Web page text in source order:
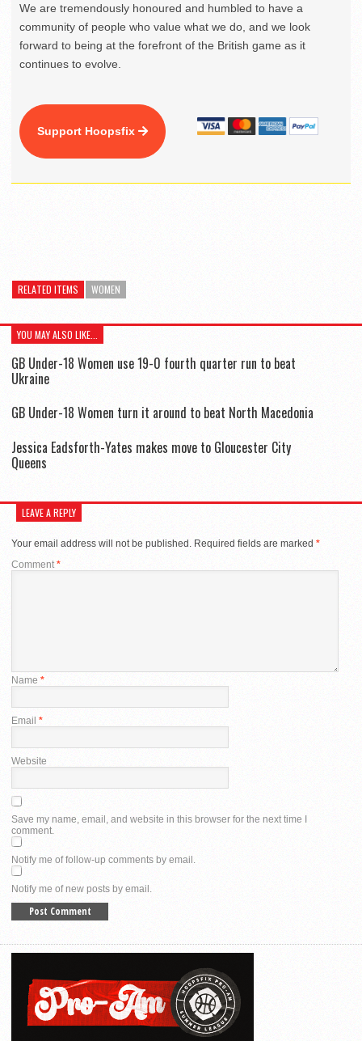
We are tremendously honoured and humbled to have a
community of people who value what we do, and we look
forward to being at the forefront of the British game as it
continues to evolve.
Support Hoopsfix
RELATED ITEMS WOMEN
YOU MAY ALSO LIKE...
GB Under-18 Women use 19-0 fourth quarter run to beat
Ukraine
GB Under-18 Women turn it around to beat North Macedonia
Jessica Eadsforth-Yates makes move to Gloucester City
Queens
LEAVE A REPLY
Your email address will not be published. Required fields are marked *
Comment *
Name *
Email *
Website
Save my name, email, and website in this browser for the next time I
comment.
Notify me of follow-up comments by email.
Notify me of new posts by email.